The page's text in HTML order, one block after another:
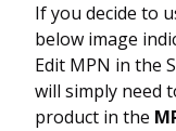
If you decide to
below image
Edit MPN in the
will simply need
product in the